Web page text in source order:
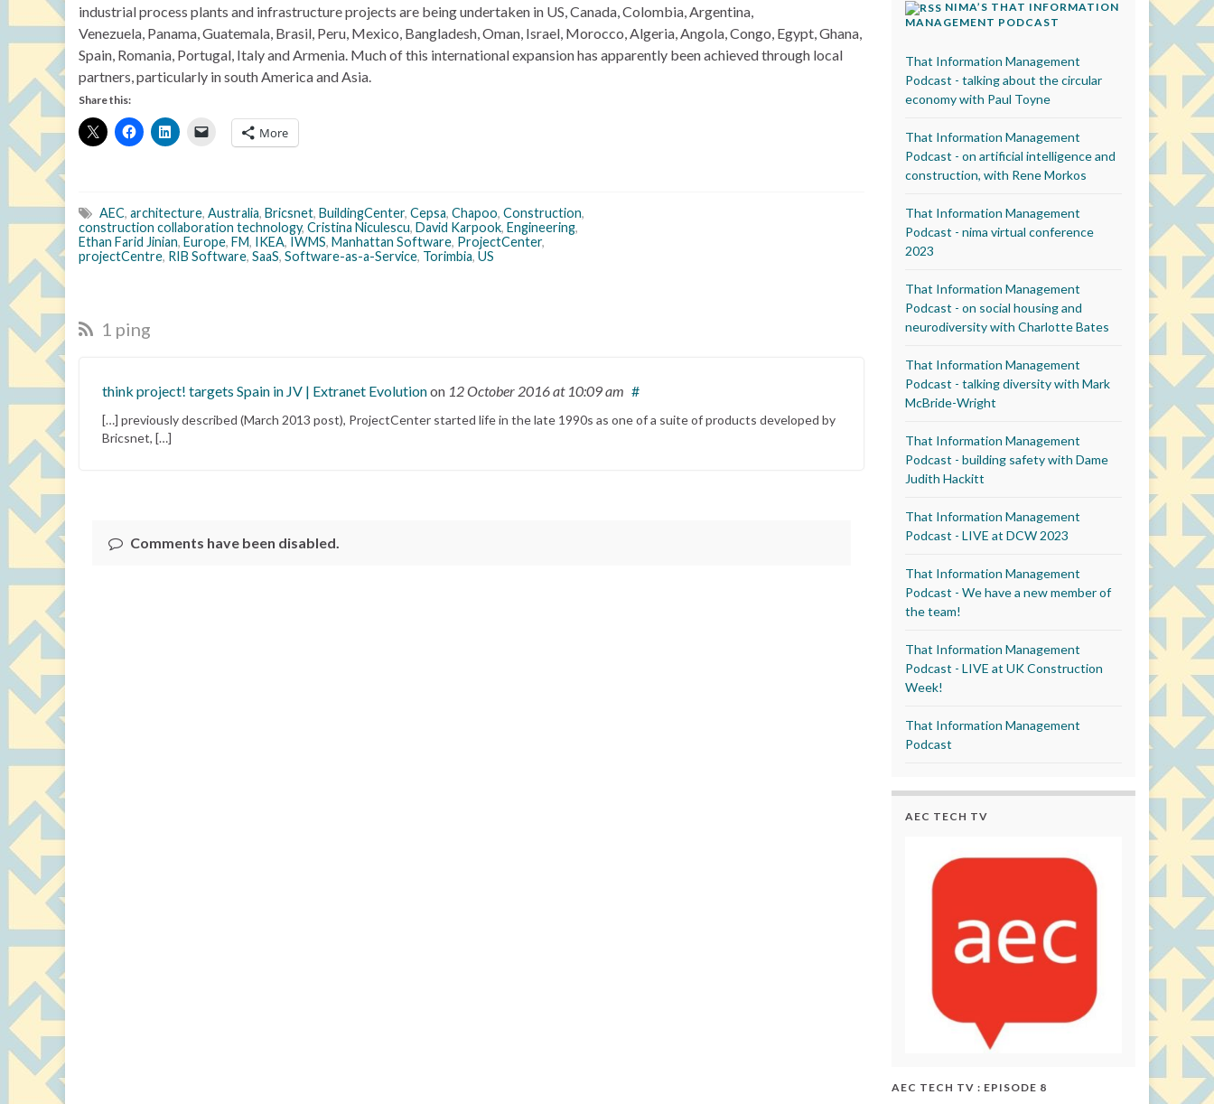
industrial process plants and infrastructure projects are being undertaken in US, Canada, Colombia, Argentina,
Venezuela, Panama, Guatemala, Brasil, Peru, Mexico, Bangladesh, Oman, Israel, Morocco, Algeria, Angola, Congo, Egypt, Ghana,
Spain, Romania, Portugal, Italy and Armenia. Much of this international expansion has apparently been achieved through local
partners, particularly in south America and Asia.
Share this:
More
AEC, architecture, Australia, Bricsnet, BuildingCenter, Cepsa, Chapoo, Construction,
construction collaboration technology, Cristina Niculescu, David Karpook, Engineering,
Ethan Farid Jinian, Europe, FM, IKEA, IWMS, Manhattan Software, ProjectCenter,
projectCentre, RIB Software, SaaS, Software-as-a-Service, Torimbia, US
1 ping
think project! targets Spain in JV | Extranet Evolutionon 12 October 2016at 10:09 am #
[…] previously described (March 2013 post), ProjectCenter started life in the late 1990s as one of a suite of products developed by
Bricsnet, […]
Comments have been disabled.
NIMA’S THAT INFORMATION
MANAGEMENT PODCAST
That Information Management
Podcast - talking about the circular
economy with Paul Toyne
That Information Management
Podcast - on artificial intelligence and
construction, with Rene Morkos
That Information Management
Podcast - nima virtual conference
2023
That Information Management
Podcast - on social housing and
neurodiversity with Charlotte Bates
That Information Management
Podcast - talking diversity with Mark
McBride-Wright
That Information Management
Podcast - building safety with Dame
Judith Hackitt
That Information Management
Podcast - LIVE at DCW 2023
That Information Management
Podcast - We have a new member of
the team!
That Information Management
Podcast - LIVE at UK Construction
Week!
That Information Management
Podcast
AEC TECH TV
AEC TECH TV : EPISODE 8